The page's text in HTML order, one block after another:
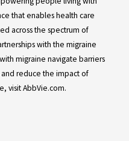
that enables health care
across the spectrum of
with the migraine
migraine navigate barriers
reduce the impact of
visit AbbVie.com.